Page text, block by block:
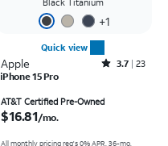
Black Titanium
+1
Quick view
Apple Rated3.7out of 5 stars with23reviews
3.7 23
iPhone 15 Pro
AT&T Certified Pre-Owned
$16.81/mo.
All monthly pricing req's 0% APR, 36-mo.